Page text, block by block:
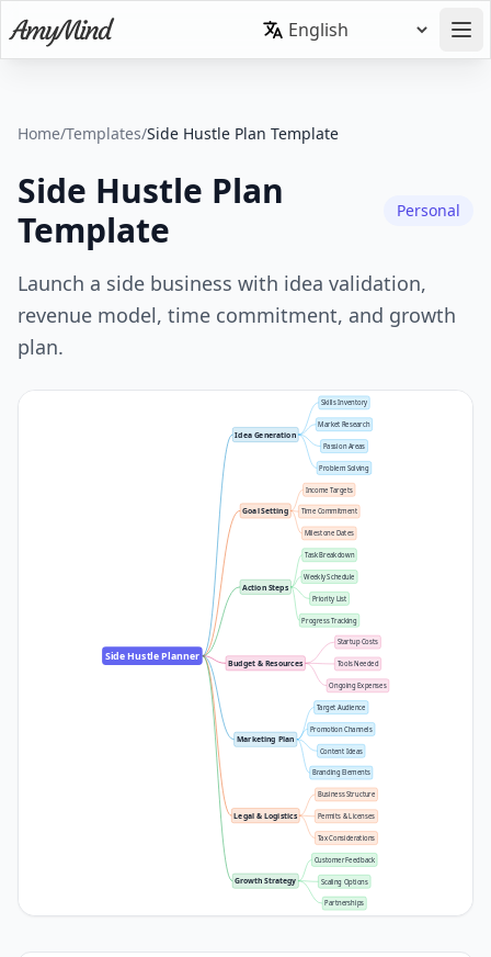
Home/Templates/Side Hustle Plan Template
Side Hustle Plan
Template
Personal
Launch a side business with idea validation,
revenue model, time commitment, and growth
plan.
Side Hustle Planner
Idea Generation
Skills Inventory
Market Research
Passion Areas
Problem Solving
Goal Setting
Income Targets
Time Commitment
Milestone Dates
Action Steps
Task Breakdown
Weekly Schedule
Priority List
Progress Tracking
Budget & Resources
Startup Costs
Tools Needed
Ongoing Expenses
Marketing Plan
Target Audience
Promotion Channels
Content Ideas
Branding Elements
Legal & Logistics
Business Structure
Permits & Licenses
Tax Considerations
Growth Strategy
Customer Feedback
Scaling Options
Partnerships